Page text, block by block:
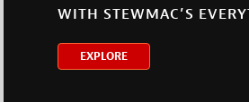
WITH STEWMAC’S
EXPLORE